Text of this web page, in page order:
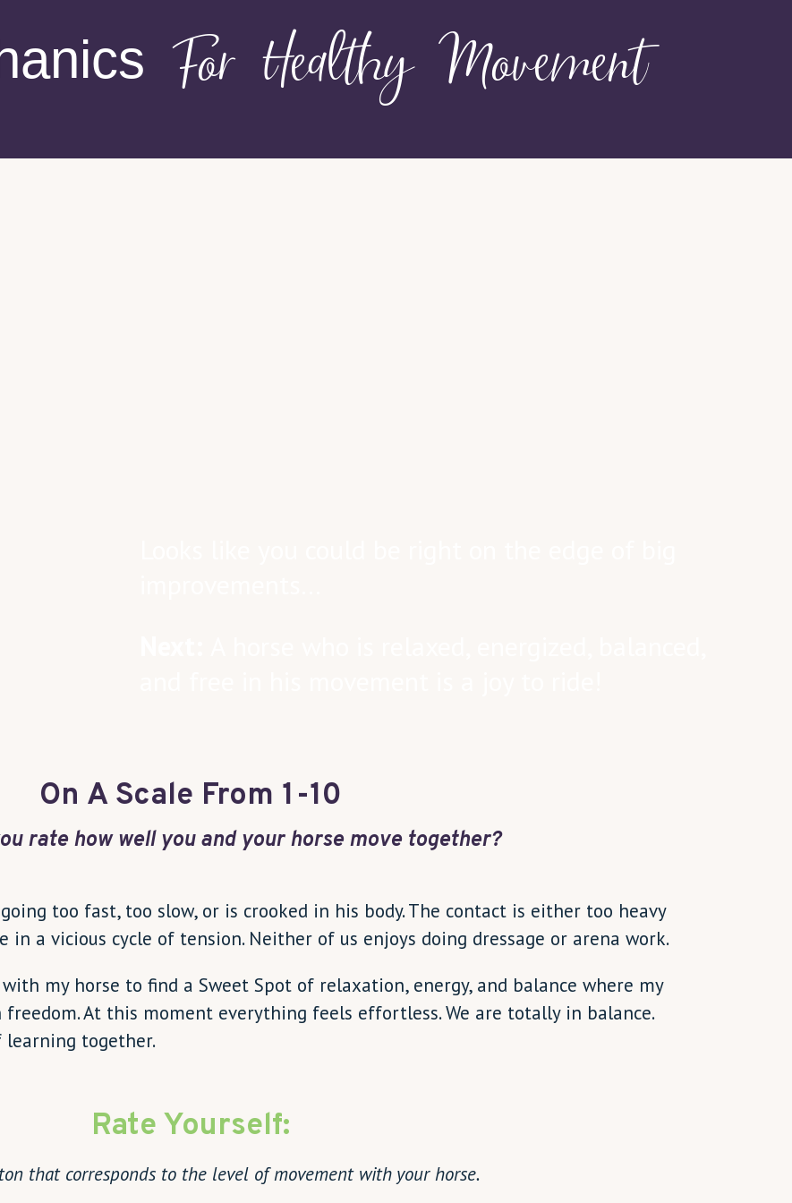
For Healthy Movement
On A Scale From 1-10
rate how well you and your horse move together?
too fast, too slow, or is crooked in his body. The contact is either too heavy
in a vicious cycle of tension. Neither of us enjoys doing dressage or arena work.
my horse to find a Sweet Spot of relaxation, energy, and balance where my
At this moment everything feels effortless. We are totally in balance.
learning together.
Rate Yourself:
that corresponds to the level of movement with your horse.